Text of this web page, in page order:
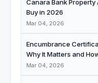
Canara Bank Property
Buy in 2026
Mar 04, 2026
Encumbrance
Why It Matters and
Mar 04, 2026